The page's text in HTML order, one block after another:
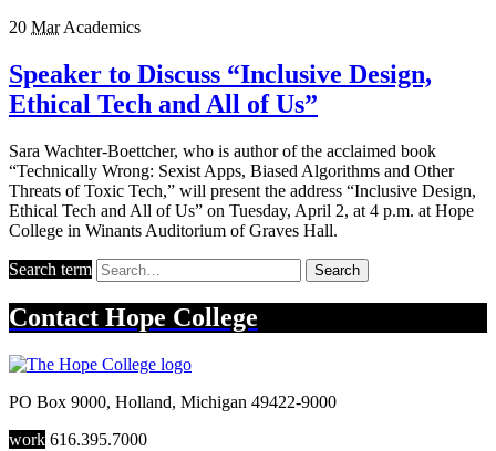
20 Mar Academics
Speaker to Discuss “Inclusive Design,
Ethical Tech and All of Us”
Sara Wachter-Boettcher, who is author of the acclaimed book
“Technically Wrong: Sexist Apps, Biased Algorithms and Other
Threats of Toxic Tech,” will present the address “Inclusive Design,
Ethical Tech and All of Us” on Tuesday, April 2, at 4 p.m. at Hope
College in Winants Auditorium of Graves Hall.
Search term Search
Contact Hope College
PO Box 9000, Holland, Michigan 49422-9000
work 616.395.7000